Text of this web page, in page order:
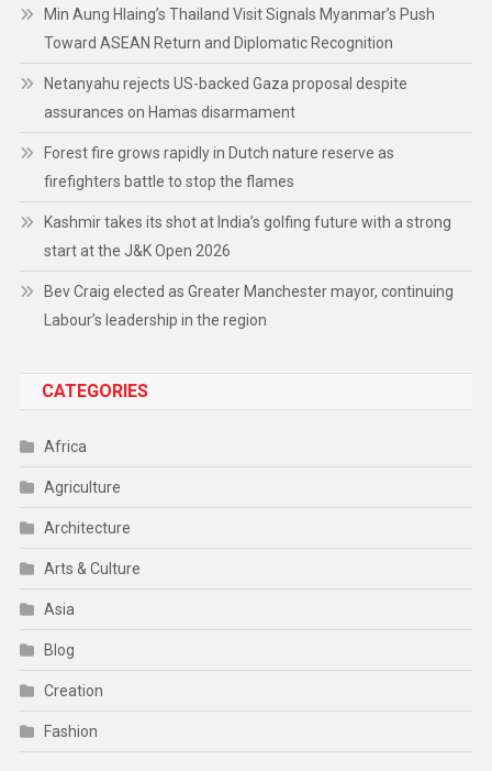
Min Aung Hlaing’s Thailand Visit Signals Myanmar’s Push
Toward ASEAN Return and Diplomatic Recognition
Netanyahu rejects US-backed Gaza proposal despite
assurances on Hamas disarmament
Forest fire grows rapidly in Dutch nature reserve as
firefighters battle to stop the flames
Kashmir takes its shot at India’s golfing future with a strong
start at the J&K Open 2026
Bev Craig elected as Greater Manchester mayor, continuing
Labour’s leadership in the region
CATEGORIES
Africa
Agriculture
Architecture
Arts & Culture
Asia
Blog
Creation
Fashion